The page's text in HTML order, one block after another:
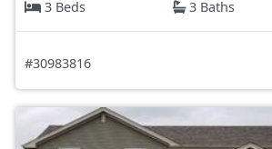
3 Beds
3 Baths
#30983816